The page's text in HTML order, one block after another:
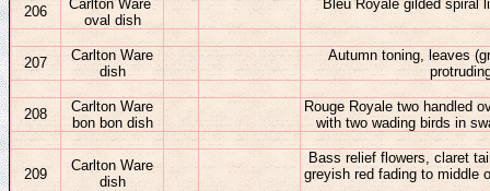
206
Carlton Ware
oval dish
Bleu Royale gilded spiral
207
Carlton Ware
dish
Autumn toning, leaves
208
Carlton Ware
bon bon dish
Rouge Royale two handled
with two wading birds in
209
Carlton Ware
dish
Bass relief flowers, claret
greyish red fading to middle